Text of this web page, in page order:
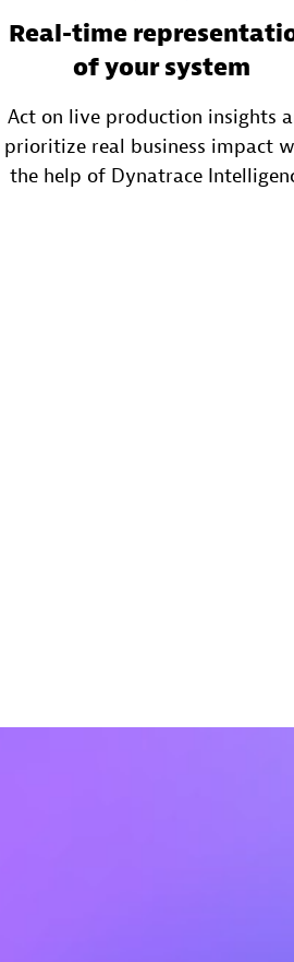
Real-time
of your system
Act on live production insights
prioritize real business impact
the help of Dynatrace